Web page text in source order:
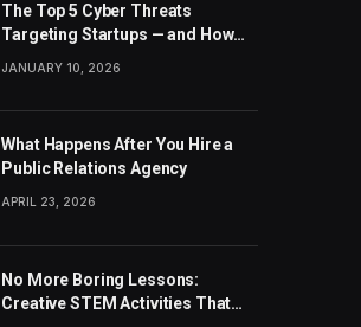
The Top 5 Cyber Threats
Targeting Startups — and How
JANUARY 10, 2026
What Happens After You Hire a
Public Relations Agency
APRIL 23, 2026
No More Boring Lessons:
Creative STEM Activities That